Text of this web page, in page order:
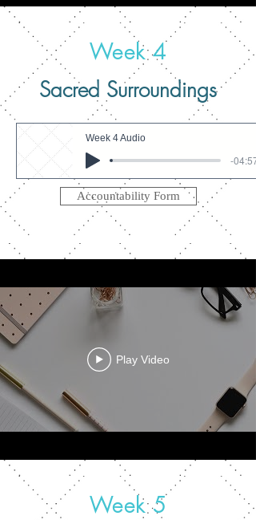
Week 4
Sacred Surroundings
Week 4 Audio
-04:57
Accountability Form
Play Video
Week 5